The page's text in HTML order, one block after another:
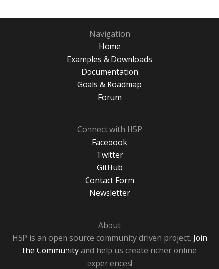
Navigation
Home
Examples & Downloads
Documentation
Goals & Roadmap
Forum
Connect with H5P
Facebook
Twitter
GitHub
Contact Form
Newsletter
About
H5P is an open source community driven project. Join
the Communityand help us create richer online
experiences!